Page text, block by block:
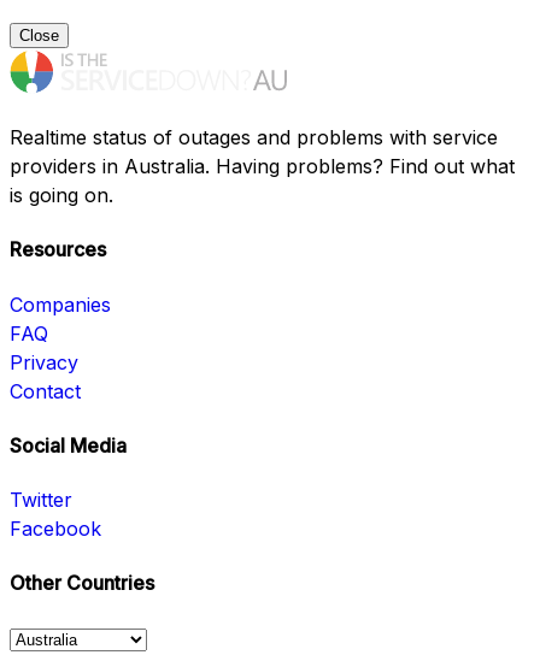
Close
Realtime status of outages and problems with service
providers in Australia. Having problems? Find out what
is going on.
Resources
Companies
FAQ
Privacy
Contact
Social Media
Twitter
Facebook
Other Countries